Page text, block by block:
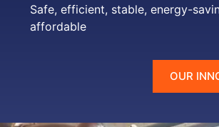
Safe, efficient, stable, energy-
affordable
OUR